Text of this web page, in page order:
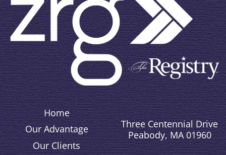
Home
Our Advantage
Our Clients
Three Centennial Drive
Peabody, MA 01960